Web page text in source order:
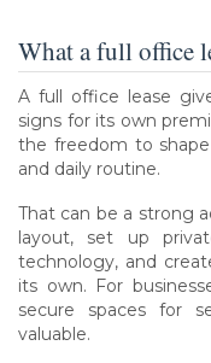
What a full office
A full office lease
signs for its own
the freedom to
and daily routine.
That can be a strong
layout, set up
technology, and
its own. For
secure spaces for
valuable.